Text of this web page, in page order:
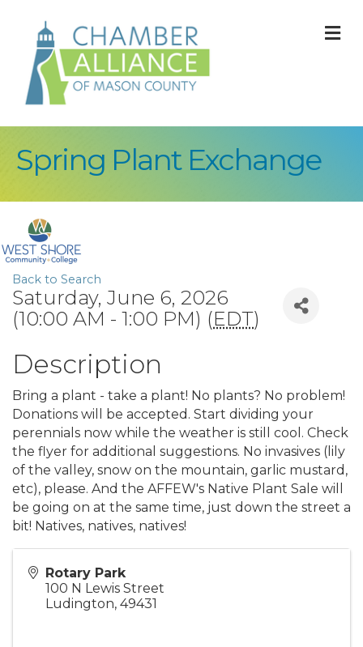
Spring Plant Exchange
Back to Search
Saturday, June 6, 2026
(10:00 AM - 1:00 PM) (EDT)
Description
Bring a plant - take a plant! No plants? No problem!
Donations will be accepted. Start dividing your
perennials now while the weather is still cool. Check
the flyer for additional suggestions. No invasives (lily
of the valley, snow on the mountain, garlic mustard,
etc), please. And the AFFEW's Native Plant Sale will
be going on at the same time, just down the street a
bit! Natives, natives, natives!
Rotary Park
100 N Lewis Street
Ludington, 49431